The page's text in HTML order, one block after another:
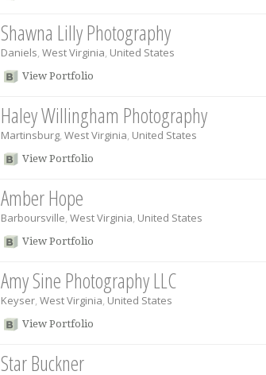
Shawna Lilly Photography
Daniels, West Virginia, United States
View Portfolio
Haley Willingham Photography
Martinsburg, West Virginia, United States
View Portfolio
Amber Hope
Barboursville, West Virginia, United States
View Portfolio
Amy Sine Photography LLC
Keyser, West Virginia, United States
View Portfolio
Star Buckner